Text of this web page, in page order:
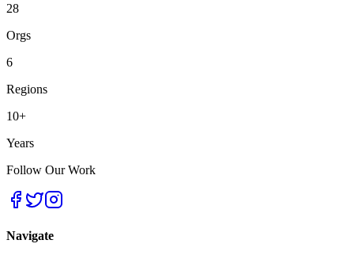
28
Orgs
6
Regions
10+
Years
Follow Our Work
Navigate